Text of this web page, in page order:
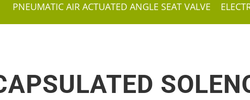
PNEUMATIC AIR ACTUATED ANGLE SEAT VALVE